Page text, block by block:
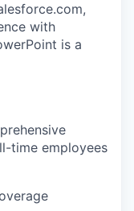
with
is a
time employees